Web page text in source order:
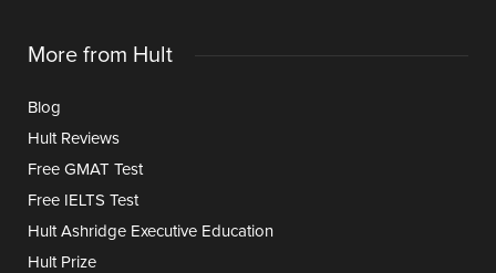
More from Hult
Blog
Hult Reviews
Free GMAT Test
Free IELTS Test
Hult Ashridge Executive Education
Hult Prize